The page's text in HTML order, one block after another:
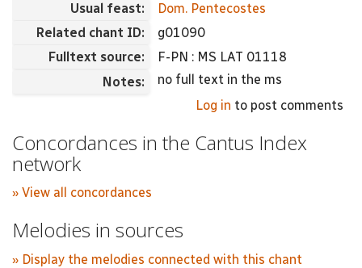
Usual feast:
Dom. Pentecostes
Related chant ID:
g01090
Fulltext source:
F-PN : MS LAT 01118
Notes:
no full text in the ms
Log in to post comments
Concordances in the Cantus Index
network
» View all concordances
Melodies in sources
» Display the melodies connected with this chant